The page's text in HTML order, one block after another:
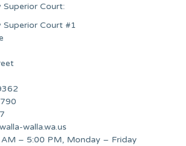
Superior Court:
Superior Court #1
walla.wa.us
– 5:00 PM, Monday – Friday